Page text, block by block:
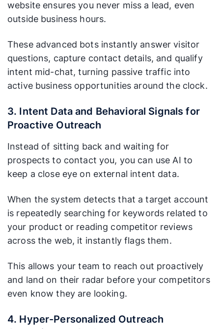
website ensures you never miss a lead, even
outside business hours.
These advanced bots instantly answer visitor
questions, capture contact details, and qualify
intent mid-chat, turning passive traffic into
active business opportunities around the clock.
3. Intent Data and Behavioral Signals for
Proactive Outreach
Instead of sitting back and waiting for
prospects to contact you, you can use AI to
keep a close eye on external intent data.
When the system detects that a target account
is repeatedly searching for keywords related to
your product or reading competitor reviews
across the web, it instantly flags them.
This allows your team to reach out proactively
and land on their radar before your competitors
even know they are looking.
4. Hyper-Personalized Outreach